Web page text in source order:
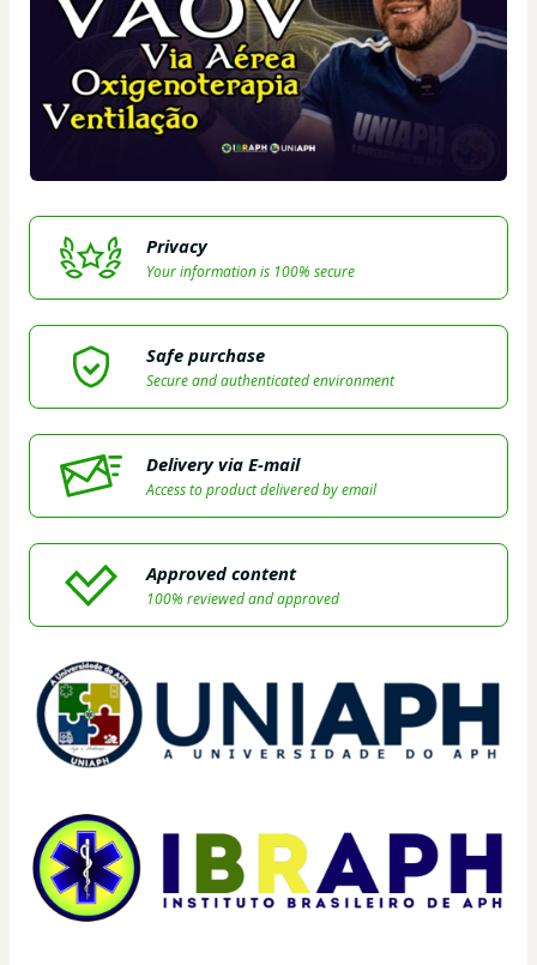
Privacy
Your information is 100% secure
Safe purchase
Secure and authenticated environment
Delivery via E-mail
Access to product delivered by email
Approved content
100% reviewed and approved